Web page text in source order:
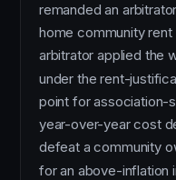
remanded an
home community
arbitrator applied the
under the rent-
point for association-
year-over-year cost
defeat a community
for an above-inflation